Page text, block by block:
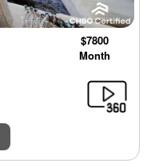
$7800
Month